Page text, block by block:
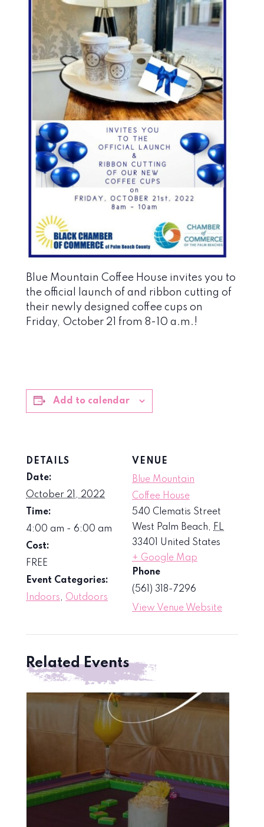
Blue Mountain Coffee House invites you to
the official launch of and ribbon cutting of
their newly designed coffee cups on
Friday, October 21 from 8-10 a.m.!
Add to calendar
DETAILS
Date:
October 21, 2022
Time:
4:00 am - 6:00 am
Cost:
FREE
Event Categories:
Indoors, Outdoors
VENUE
Blue Mountain
Coffee House
540 Clematis Street
West Palm Beach, FL
33401
United States
+ Google Map
Phone
(561) 318-7296
View Venue Website
Related Events